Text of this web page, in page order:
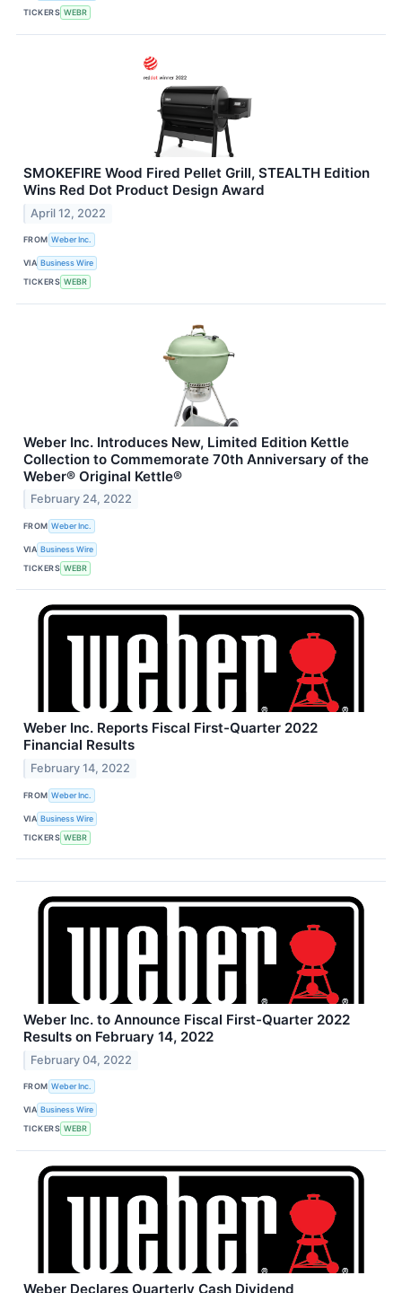
TICKERS WEBR
SMOKEFIRE Wood Fired Pellet Grill, STEALTH Edition
Wins Red Dot Product Design Award
April 12, 2022
FROM Weber Inc.
VIA Business Wire
TICKERS WEBR
Weber Inc. Introduces New, Limited Edition Kettle
Collection to Commemorate 70th Anniversary of the
Weber® Original Kettle®
February 24, 2022
FROM Weber Inc.
VIA Business Wire
TICKERS WEBR
Weber Inc. Reports Fiscal First-Quarter 2022
Financial Results
February 14, 2022
FROM Weber Inc.
VIA Business Wire
TICKERS WEBR
Weber Inc. to Announce Fiscal First-Quarter 2022
Results on February 14, 2022
February 04, 2022
FROM Weber Inc.
VIA Business Wire
TICKERS WEBR
Weber Declares Quarterly Cash Dividend